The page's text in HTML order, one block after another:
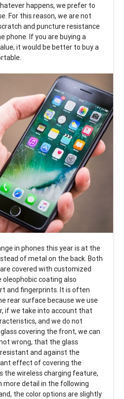
happens, we prefer to
For this reason, we are not
and puncture resistance
If you are buying a
it would be better to buy a
in phones this year is at the
of metal on the back. Both
covered with customized
oleophobic coating also
and fingerprints. It is often
rear surface because we use
if we take into account that
and we do not
covering the front, we can
wrong, that the glass
and against the
effect of covering the
the wireless charging feature,
more detail in the following
the color options are slightly